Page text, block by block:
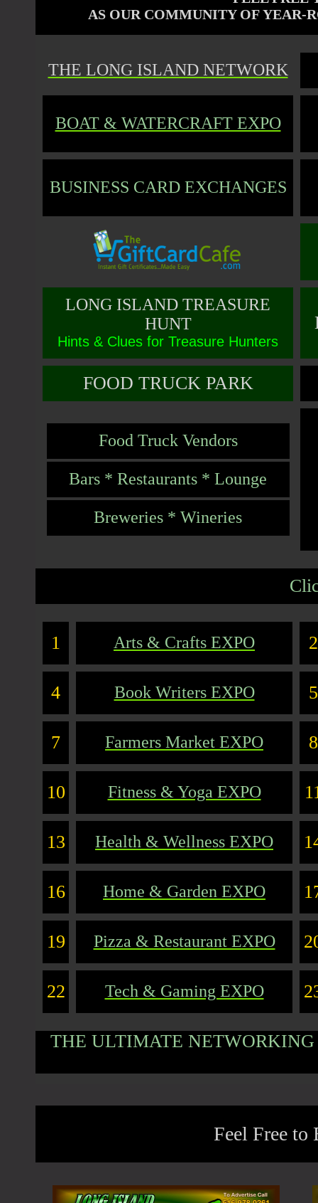
AS OUR COMMUNITY OFYEAR-
THE LONG ISLAND NETWORK
BOAT & WATERCRAFT EXPO
BUSINESS CARD EXCHANGES
LONG ISLAND TREASURE
HUNT
Hints & Clues for Treasure Hunters
FOOD TRUCK PARK
Food Truck Vendors
Bars * Restaurants * Lounge
Breweries * Wineries
1 Arts & Crafts EXPO 2
4 Book Writers EXPO 5
7 Farmers Market EXPO 8
10 Fitness & Yoga EXPO
13 Health & Wellness EXPO
16 Home & Garden EXPO
19 Pizza & Restaurant EXPO
22 Tech & Gaming EXPO
THE ULTIMATE
Feel Free to